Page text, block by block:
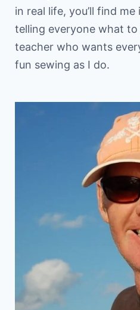
in real life, you’ll find
telling everyone what
teacher who wants
fun sewing as I do.